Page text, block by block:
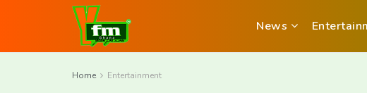
News
Home Entertainment